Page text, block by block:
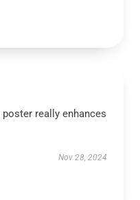
really enhances
Nov 28, 2024